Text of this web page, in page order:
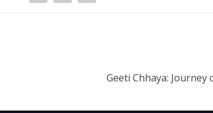
Geeti Chhaya: Journey